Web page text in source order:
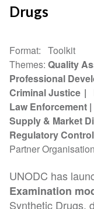
Drugs
Format
Toolkit
Themes Quality
Professional
Criminal Justice
Law Enforcement
Supply & Market
Regulatory
Partner Organisation
UNODC has
Examination
Synthetic Drugs,